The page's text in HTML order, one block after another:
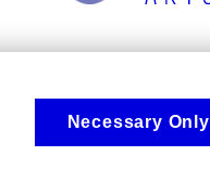
Necessary Only